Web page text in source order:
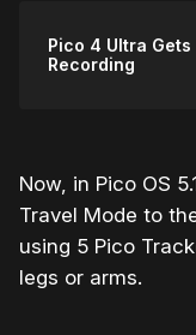
Pico 4 Ultra
Recording
Now, in Pico OS
Travel Mode to
using 5 Pico
legs or arms.